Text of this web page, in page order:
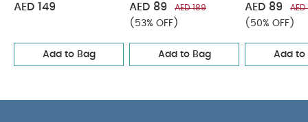
AED 149
Add to Bag
AED 89 AED 189
(53% OFF)
Add to Bag
AED 89 AED
(50% OFF)
Add to